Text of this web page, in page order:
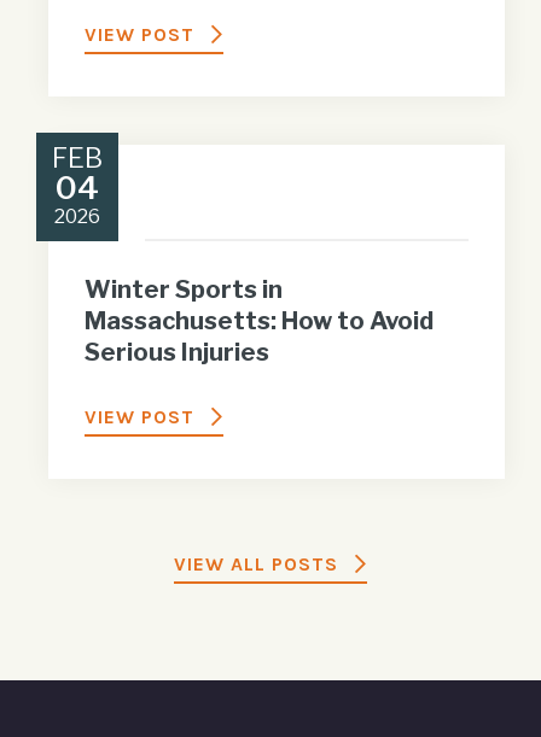
VIEW POST
FEB
04
2026
Winter Sports in
Massachusetts: How to Avoid
Serious Injuries
VIEW POST
VIEW ALL POSTS